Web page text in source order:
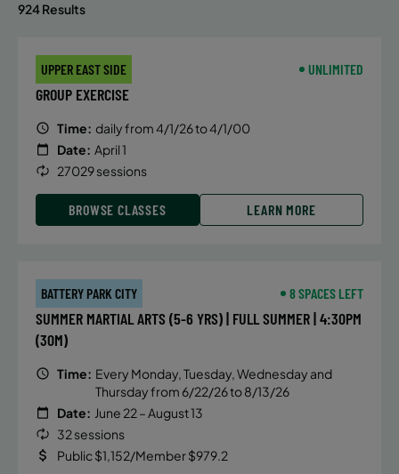
924 Results
UPPER EAST SIDE UNLIMITED
GROUP EXERCISE
Time: daily from 4/1/26 to 4/1/00
Date: April 1
27029 sessions
BROWSE CLASSES LEARN MORE
BATTERY PARK CITY 8 SPACES LEFT
SUMMER MARTIAL ARTS (5-6 YRS) | FULL SUMMER | 4:30PM
(30M)
Time: Every Monday, Tuesday, Wednesday and
Thursday from 6/22/26 to 8/13/26
Date: June 22 – August 13
32 sessions
Public $1,152/Member $979.2